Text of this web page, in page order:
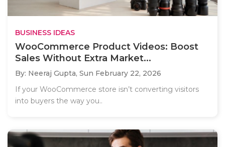
BUSINESS IDEAS
WooCommerce Product Videos: Boost
Sales Without Extra Market...
By: Neeraj Gupta, Sun February 22, 2026
If your WooCommerce store isn’t converting visitors
into buyers the way you..